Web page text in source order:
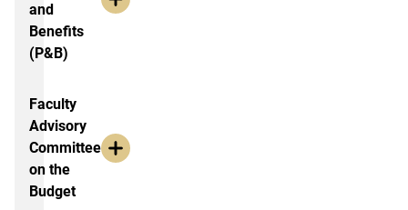
and
Benefits
(P&B)
Faculty
Advisory
Committee
on the
Budget